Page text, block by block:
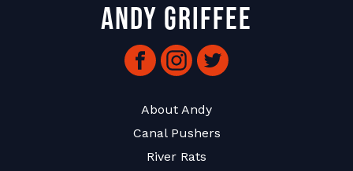
Andy Griffee
FacebookInstagram
Twitter
About Andy
Canal Pushers
River Rats